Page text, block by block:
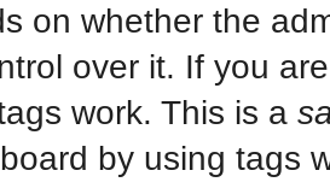
on whether the
over it. If you
work. This is a
by using tags